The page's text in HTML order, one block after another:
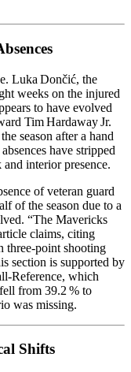
Luka Dončić, the
weeks on the injured
to have evolved
Tim Hardaway Jr.
season after a hand
have stripped
interior presence.
of veteran guard
of the season due to a
“The Mavericks
claims, citing
three‑point shooting
section is supported by
which
from 39.2 % to
was missing.
Shifts